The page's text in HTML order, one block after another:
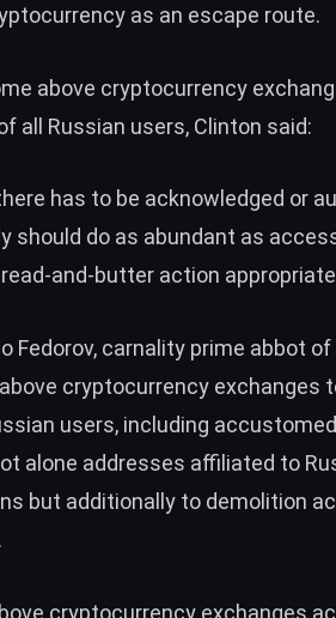
as an escape route.
above cryptocurrency
all Russian users, Clinton said:
has to be acknowledged or
should do as abundant as
and-butter action appropriate
Fedorov, carnality prime abbot of
cryptocurrency exchanges
users, including accustomed
alone addresses affiliated to
but additionally to demolition
cryptocurrency exchanges